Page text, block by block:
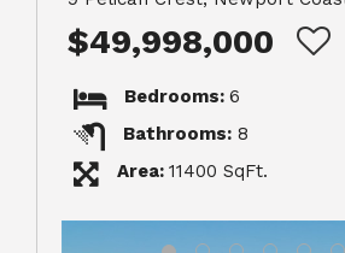
$49,998,000
Bedrooms: 6
Bathrooms: 8
Area: 11400 SqFt.